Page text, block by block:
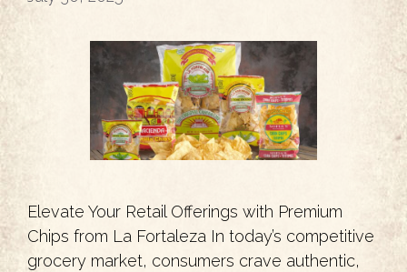
Elevate Your Retail Offerings with Premium
Chips from La Fortaleza In today’s competitive
grocery market, consumers crave authentic,